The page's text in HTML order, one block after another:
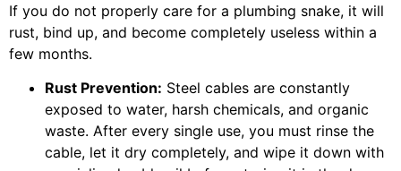
If you do not properly care for a plumbing snake, it will
rust, bind up, and become completely useless within a
few months.
Rust Prevention: Steel cables are constantly
exposed to water, harsh chemicals, and organic
waste. After every single use, you must rinse the
cable, let it dry completely, and wipe it down with